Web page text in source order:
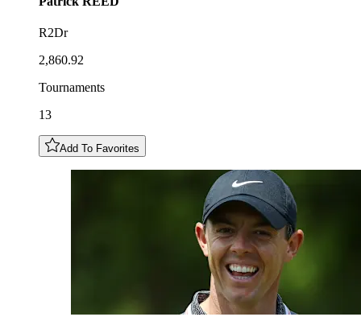
R2Dr
2,860.92
Tournaments
13
Add To Favorites